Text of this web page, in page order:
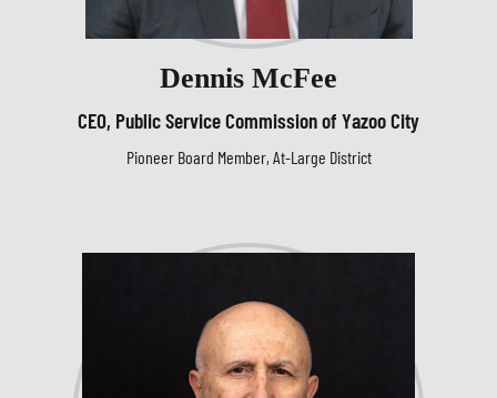
Dennis McFee
CEO, Public Service Commission of Yazoo City
Pioneer Board Member, At-Large District